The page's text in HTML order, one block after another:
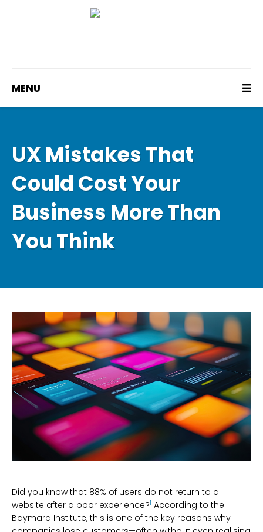
MENU
UX Mistakes That
Could Cost Your
Business More Than
You Think
Did you know that 88% of users do not return to a
website after a poor experience?1 According to the
Baymard Institute, this is one of the key reasons why